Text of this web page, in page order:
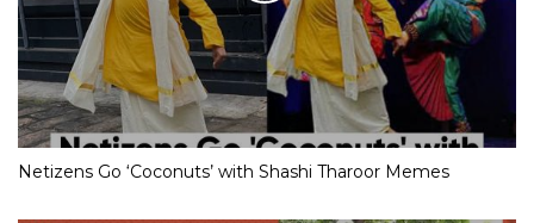
Netizens Go ‘Coconuts’ with Shashi Tharoor Memes